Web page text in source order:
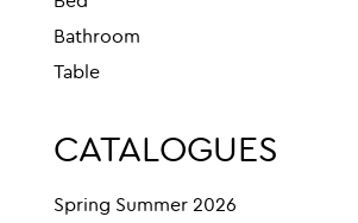
Bathroom
Table
CATALOGUES
Spring Summer 2026